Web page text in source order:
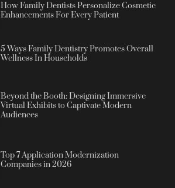
How Family Dentists Personalize Cosmetic
Enhancements For Every Patient
5 Ways Family Dentistry Promotes Overall
Wellness In Households
Beyond the Booth: Designing Immersive
Virtual Exhibits to Captivate Modern
Audiences
Top 7 Application Modernization
Companies in 2026